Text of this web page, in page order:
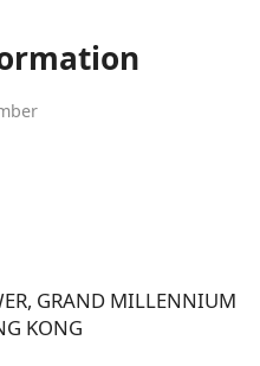
GRAND MILLENNIUM
KONG